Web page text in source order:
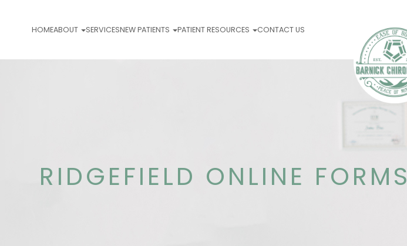
HOMEABOUT SERVICESNEW PATIENTS PATIENT RESOURCES CONTACT US
RIDGEFIELD ONLINE FORMS